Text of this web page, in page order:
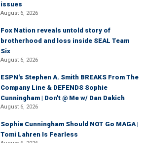
issues
August 6, 2026
Fox Nation reveals untold story of
brotherhood and loss inside SEAL Team
Six
August 6, 2026
ESPN's Stephen A. Smith BREAKS From The
Company Line & DEFENDS Sophie
Cunningham | Don't @ Me w/ Dan Dakich
August 6, 2026
Sophie Cunningham Should NOT Go MAGA |
Tomi Lahren Is Fearless